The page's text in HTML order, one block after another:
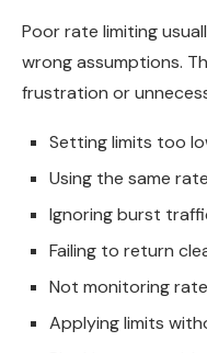
Poor rate limiting
wrong assumptions.
frustration or
Setting limits too
Using the same
Ignoring burst
Failing to return
Not monitoring
Applying limits